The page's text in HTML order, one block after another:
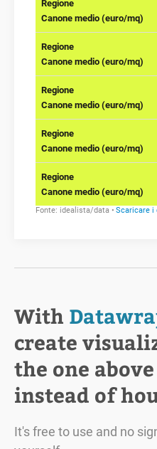
With
create
the one
instead of
It's free to use and no